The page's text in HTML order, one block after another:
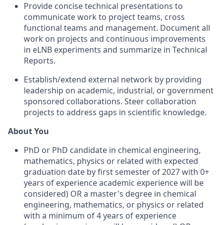
Provide concise technical presentations to
communicate work to project teams, cross
functional teams and management. Document all
work on projects and continuous improvements
in eLNB experiments and summarize in Technical
Reports.
Establish/extend external network by providing
leadership on academic, industrial, or government
sponsored collaborations. Steer collaboration
projects to address gaps in scientific knowledge.
About You
PhD or PhD candidate in chemical engineering,
mathematics, physics or related with expected
graduation date by first semester of 2027 with 0+
years of experience academic experience will be
considered) OR a master's degree in chemical
engineering, mathematics, or physics or related
with a minimum of 4 years of experience